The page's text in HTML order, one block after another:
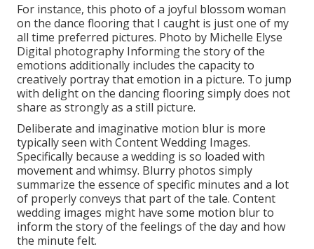
For instance, this photo of a joyful blossom woman
on the dance flooring that I caught is just one of my
all time preferred pictures. Photo by Michelle Elyse
Digital photography Informing the story of the
emotions additionally includes the capacity to
creatively portray that emotion in a picture. To jump
with delight on the dancing flooring simply does not
share as strongly as a still picture.
Deliberate and imaginative motion blur is more
typically seen with Content Wedding Images.
Specifically because a wedding is so loaded with
movement and whimsy. Blurry photos simply
summarize the essence of specific minutes and a lot
of properly conveys that part of the tale. Content
wedding images might have some motion blur to
inform the story of the feelings of the day and how
the minute felt.